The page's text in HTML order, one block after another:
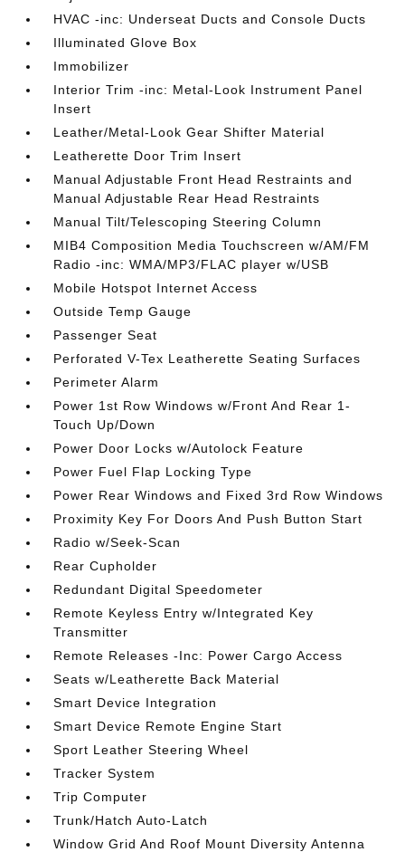
HVAC -inc: Underseat Ducts and Console Ducts
Illuminated Glove Box
Immobilizer
Interior Trim -inc: Metal-Look Instrument Panel
Insert
Leather/Metal-Look Gear Shifter Material
Leatherette Door Trim Insert
Manual Adjustable Front Head Restraints and
Manual Adjustable Rear Head Restraints
Manual Tilt/Telescoping Steering Column
MIB4 Composition Media Touchscreen w/AM/FM
Radio -inc: WMA/MP3/FLAC player w/USB
Mobile Hotspot Internet Access
Outside Temp Gauge
Passenger Seat
Perforated V-Tex Leatherette Seating Surfaces
Perimeter Alarm
Power 1st Row Windows w/Front And Rear 1-
Touch Up/Down
Power Door Locks w/Autolock Feature
Power Fuel Flap Locking Type
Power Rear Windows and Fixed 3rd Row Windows
Proximity Key For Doors And Push Button Start
Radio w/Seek-Scan
Rear Cupholder
Redundant Digital Speedometer
Remote Keyless Entry w/Integrated Key
Transmitter
Remote Releases -Inc: Power Cargo Access
Seats w/Leatherette Back Material
Smart Device Integration
Smart Device Remote Engine Start
Sport Leather Steering Wheel
Tracker System
Trip Computer
Trunk/Hatch Auto-Latch
Window Grid And Roof Mount Diversity Antenna